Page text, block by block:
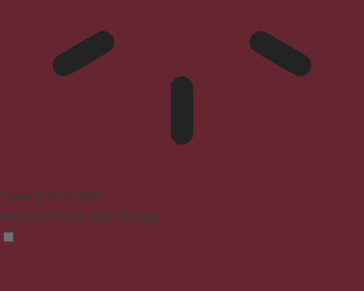
Epilepsy Safe Mode
Dims colors and stops blinking